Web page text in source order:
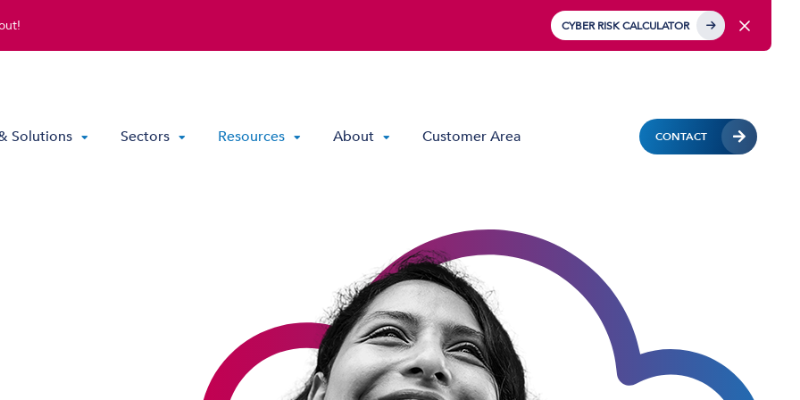
CYBER RISK CALCULATOR
Solutions
Business Mobile
Mobile Device Management (MDM)
IoT Solutions
Managed Hardware & Mobile Deployment
Solutions
Private APN
Sectors Resources About Customer Area CONTACT